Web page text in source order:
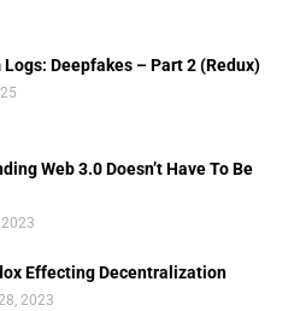
Logs: Deepfakes – Part 2 (Redux)
Web 3.0 Doesn’t Have To Be
Effecting Decentralization
2023